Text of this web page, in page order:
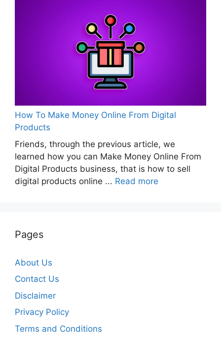
How To Make Money Online From Digital
Products
Friends, through the previous article, we
learned how you can Make Money Online From
Digital Products business, that is how to sell
digital products online ... Read more
Pages
About Us
Contact Us
Disclaimer
Privacy Policy
Terms and Conditions